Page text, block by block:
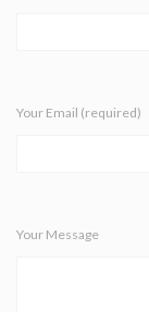
Your Email (required)
Your Message